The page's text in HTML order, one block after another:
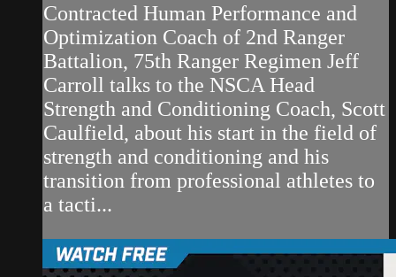
Contracted Human Performance and
Optimization Coach of 2nd Ranger
Battalion, 75th Ranger Regimen Jeff
Carroll talks to the NSCA Head
Strength and Conditioning Coach, Scott
Caulfield, about his start in the field of
strength and conditioning and his
transition from professional athletes to
a tacti...